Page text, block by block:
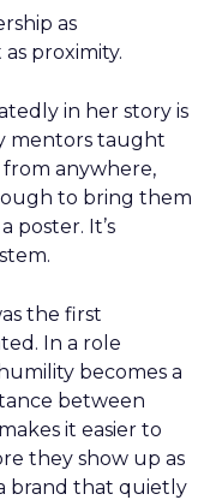
as
proximity.
in her story is
mentors taught
from anywhere,
to bring them
poster. It’s
the first
In a role
becomes a
between
it easier to
they show up as
brand that quietly